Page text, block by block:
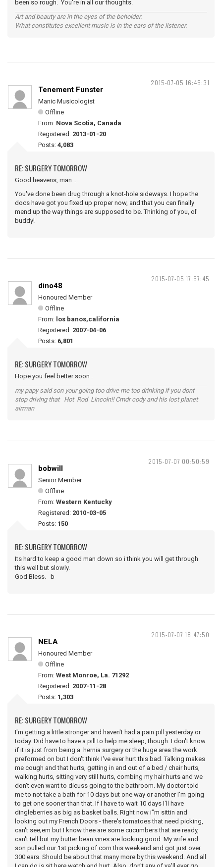
been so rough. You're in all our thoughts.
Art and beauty are in the eyes of the beholder.
What constitutes excellent music is in the ears of the listener.
2015-07-05 16:45:31
Tenement Funster
Manic Musicologist
Offline
From: Nova Scotia, Canada
Registered: 2013-01-20
Posts: 4,083
RE: SURGERY TOMORROW
Good heavens, man ...
You've done been drug through a knot-hole sideways. I hope the
docs have got you fixed up proper now, and that you can finally
mend up the way things are supposed to be. Thinking of you, ol'
buddy!
2015-07-05 17:57:45
dino48
Honoured Member
Offline
From: los banos,california
Registered: 2007-04-06
Posts: 6,801
RE: SURGERY TOMORROW
Hope you feel better soon .
my papy said son your going too drive me too drinking if you dont
stop driving that Hot Rod Lincoln!! Cmdr cody and his lost planet
airman
2015-07-07 00:50:59
bobwill
Senior Member
Offline
From: Western Kentucky
Registered: 2010-03-05
Posts: 150
RE: SURGERY TOMORROW
Its hard to keep a good man down so i think you will get through
this well but slowly.
God Bless. b
2015-07-07 18:47:50
NELA
Honoured Member
Offline
From: West Monroe, La. 71292
Registered: 2007-11-28
Posts: 1,303
RE: SURGERY TOMORROW
I'm getting a little stronger and haven't had a pain pill yesterday or
today. Did have to have a pill to help me sleep, though. I don't know
if it is just from being a hernia surgery or the huge area the work
preformed on but I don't think I've ever hurt this bad. Talking makes
me cough and that hurts, getting in and out of a bed / chair hurts,
walking hurts, sitting very still hurts, combing my hair hurts and we
don't even want to dicuss going to the bathroom. My doctor told
me to not take a bath for 10 days but one way or another I'm going
to get one sooner than that. If I have to wait 10 days I'll have
dingleberries as big as basket balls. Right now i"m sittin and
looking out my French Doors - there's tomatoes that need picking,
can't see;em but I know thee are some cucumbers that are ready,
can't tell but my butter bean vines are looking good. My wife and
son pulled our 1st picking of corn this weekend and got just over
300 ears. Should be about that many more by this weekend. And all